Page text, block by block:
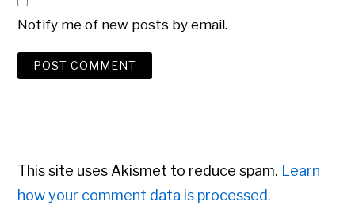
Notify me of new posts by email.
This site uses Akismet to reduce spam. Learn
how your comment data is processed.